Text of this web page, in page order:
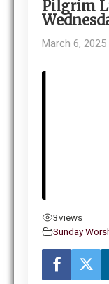
Pilgrim
March 6, 2025
3views
Sunday